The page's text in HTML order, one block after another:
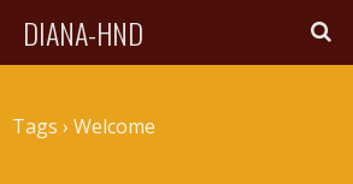
DIANA-HND
Tags › Welcome